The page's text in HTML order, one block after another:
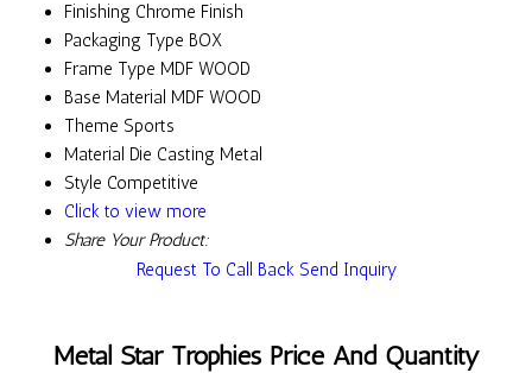
Finishing Chrome Finish
Packaging Type BOX
Frame Type MDF WOOD
Base Material MDF WOOD
Theme Sports
Material Die Casting Metal
Style Competitive
Click to view more
Share Your Product:
Request To Call Back Send Inquiry
Metal Star Trophies Price And Quantity